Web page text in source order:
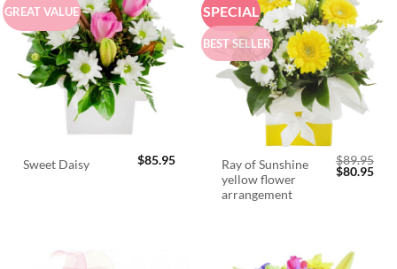
GREAT VALUE
Sweet Daisy $85.95
SPECIAL
BEST SELLER
Ray of Sunshine
yellow flower
arrangement
$89.95
Original
$80.95